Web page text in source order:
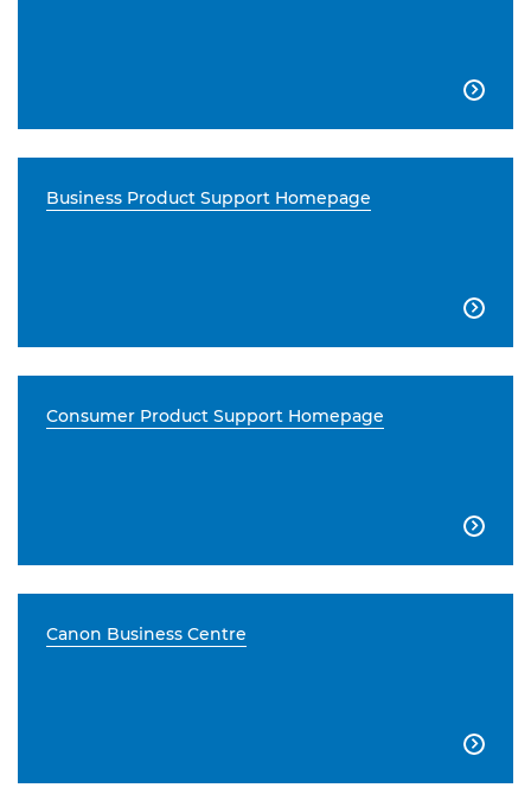

Business Product Support Homepage

Consumer Product Support Homepage

Canon Business Centre
